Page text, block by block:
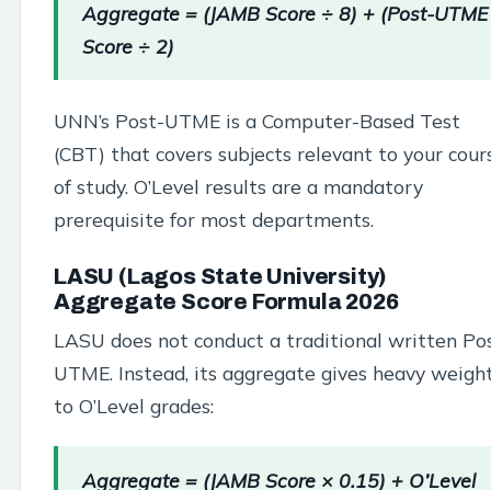
Aggregate = (JAMB Score ÷ 8) + (Post-UTME
Score ÷ 2)
UNN’s Post-UTME is a Computer-Based Test
(CBT) that covers subjects relevant to your
of study. O’Level results are a mandatory
prerequisite for most departments.
LASU (Lagos State University)
Aggregate Score Formula 2026
LASU does not conduct a traditional written
UTME. Instead, its aggregate gives heavy
to O’Level grades:
Aggregate = (JAMB Score × 0.15) + O’Level